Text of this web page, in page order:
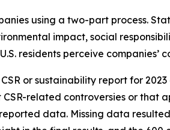
using a two-part process.
impact, social
residents perceive companies’
or sustainability report for
related controversies or
data. Missing data